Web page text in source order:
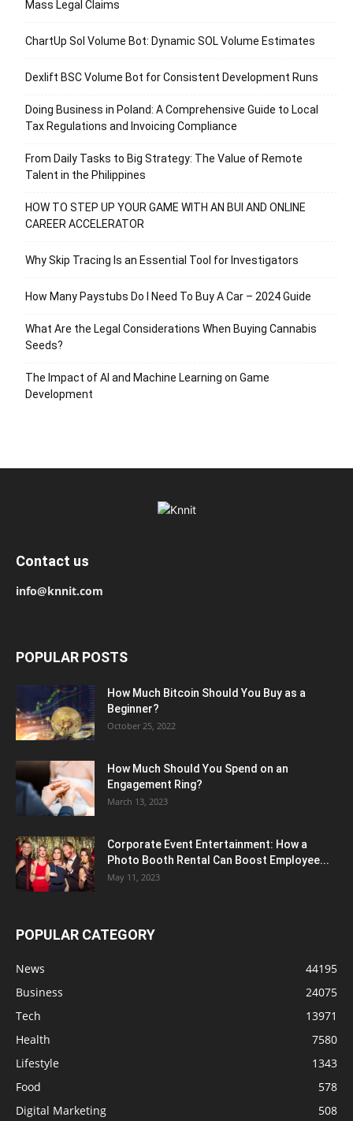
Mass Legal Claims
ChartUp Sol Volume Bot: Dynamic SOL Volume Estimates
Dexlift BSC Volume Bot for Consistent Development Runs
Doing Business in Poland: A Comprehensive Guide to Local
Tax Regulations and Invoicing Compliance
From Daily Tasks to Big Strategy: The Value of Remote
Talent in the Philippines
HOW TO STEP UP YOUR GAME WITH AN BUI AND ONLINE
CAREER ACCELERATOR
Why Skip Tracing Is an Essential Tool for Investigators
How Many Paystubs Do I Need To Buy A Car – 2024 Guide
What Are the Legal Considerations When Buying Cannabis
Seeds?
The Impact of AI and Machine Learning on Game
Development
Contact us
info@knnit.com
POPULAR POSTS
How Much Bitcoin Should You Buy as a
Beginner?
October 25, 2022
How Much Should You Spend on an
Engagement Ring?
March 13, 2023
Corporate Event Entertainment: How a
Photo Booth Rental Can Boost Employee...
May 11, 2023
POPULAR CATEGORY
News
44195
Business
24075
Tech
13971
Health
7580
Lifestyle
1343
Food
578
Digital Marketing
508